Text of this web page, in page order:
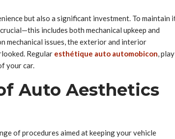
but also a significant investment. To maintain
includes both mechanical upkeep and
mechanical issues, the exterior and interior
Regular esthétique auto automobicon,
your car.
Auto Aesthetics
of procedures aimed at keeping your vehicle